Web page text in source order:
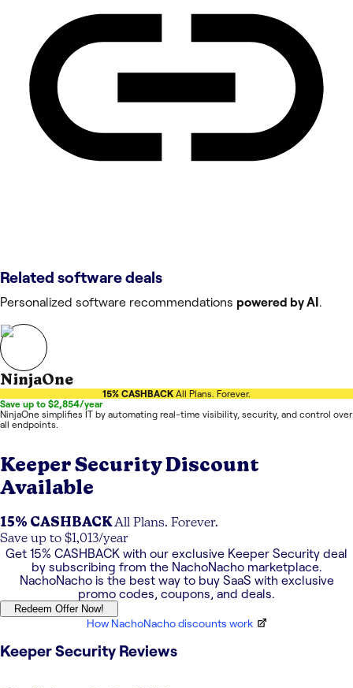
Related software deals
Personalized software recommendations powered by AI .
NinjaOne
15% CASHBACK All Plans. Forever.
Save up to $2,854/year
NinjaOne simplifies IT by automating real-time visibility, security, and control over
all endpoints.
Keeper SecurityDiscount
Available
15% CASHBACKAll Plans. Forever.
Save up to $1,013/year
Get 15% CASHBACK with our exclusive Keeper Security deal
by subscribing from the NachoNacho marketplace.
NachoNacho is the best way to buy SaaS with exclusive
promo codes, coupons, and deals.
Redeem Offer Now!
How NachoNacho discounts work
Keeper Security Reviews